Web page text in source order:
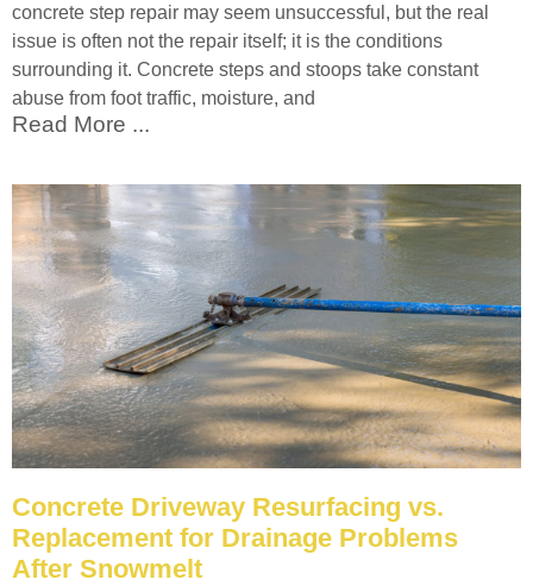
concrete step repair may seem unsuccessful, but the real
issue is often not the repair itself; it is the conditions
surrounding it. Concrete steps and stoops take constant
abuse from foot traffic, moisture, and
Read More ...
Concrete Driveway Resurfacing vs.
Replacement for Drainage Problems
After Snowmelt